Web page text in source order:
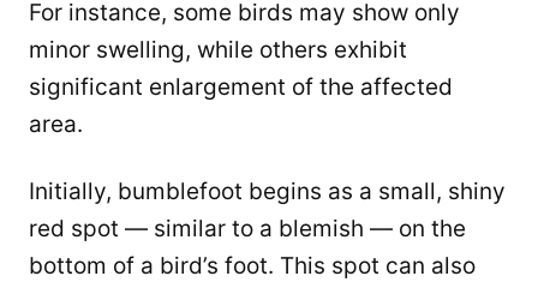
For instance, some birds may show only
minor swelling, while others exhibit
significant enlargement of the affected
area.
Initially, bumblefoot begins as a small, shiny
red spot — similar to a blemish — on the
bottom of a bird’s foot. This spot can also